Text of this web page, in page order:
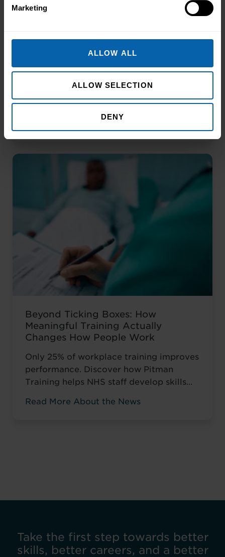
Marketing
ALLOW ALL
ALLOW SELECTION
DENY
Prompts to Create the Ultimate CV
to Create the Ultimate CV AI Prompts
That Help You Stand Out and Get
Noticed Sending out CV after CV with no
response? You’re not alone. The issue
isn’t your career history – it’s how you’re
presenting it. These AI prompts work like
Beyond Ticking Boxes: How
Meaningful Training Actually
Changes How People Work
Only 25% of workplace training improves
performance. Discover how Pitman
Training helps NHS staff develop skills
compliance boxes.
Read More About the News
Take the first step towards better
skills, better careers, and a better